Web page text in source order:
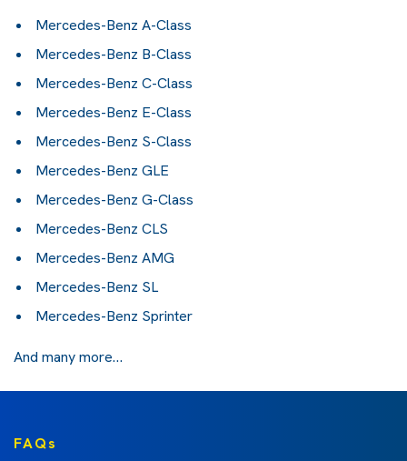
Mercedes-Benz A-Class
Mercedes-Benz B-Class
Mercedes-Benz C-Class
Mercedes-Benz E-Class
Mercedes-Benz S-Class
Mercedes-Benz GLE
Mercedes-Benz G-Class
Mercedes-Benz CLS
Mercedes-Benz AMG
Mercedes-Benz SL
Mercedes-Benz Sprinter
And many more…
FAQs